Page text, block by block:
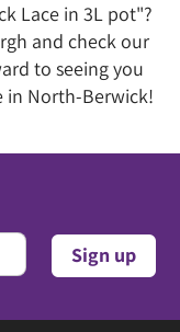
Lace in 3L pot"?
and check our
to seeing you
in North-Berwick!